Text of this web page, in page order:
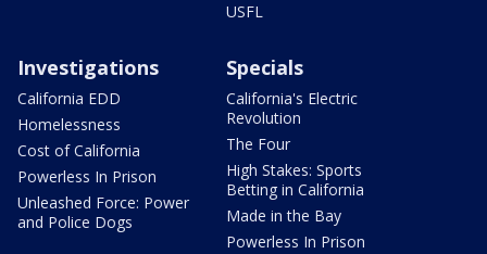
USFL
Investigations
California EDD
Homelessness
Cost of California
Powerless In Prison
Unleashed Force: Power
and Police Dogs
Specials
California's Electric
Revolution
The Four
High Stakes: Sports
Betting in California
Made in the Bay
Powerless In Prison